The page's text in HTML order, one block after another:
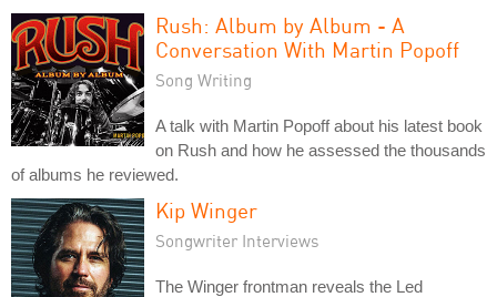
Rush: Album by Album - A
Conversation With Martin Popoff
Song Writing
A talk with Martin Popoff about his latest book
on Rush and how he assessed the thousands
of albums he reviewed.
Kip Winger
Songwriter Interviews
The Winger frontman reveals the Led